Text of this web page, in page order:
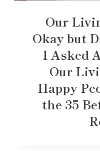
Our
Okay but
I Asked
Our
Happy
the 35